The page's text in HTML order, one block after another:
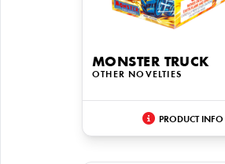
MONSTER TRUCK
OTHER NOVELTIES
PRODUCT INFO